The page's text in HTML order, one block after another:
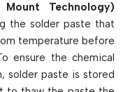
Technology)
the solder paste that
temperature before
ensure the chemical
solder paste is stored